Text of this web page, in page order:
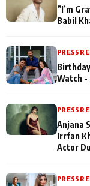
”I’m
Babil
PRESS
Watch -
PRESS
Anjana
Irrfan
Actor
PRESS